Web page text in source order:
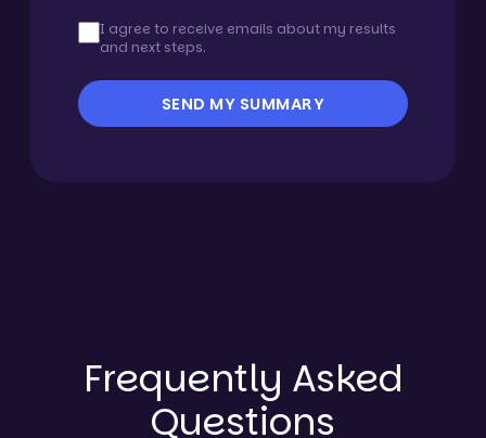
I agree to receive emails about my results
and next steps.
SEND MY SUMMARY
Frequently Asked
Questions